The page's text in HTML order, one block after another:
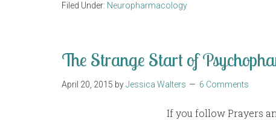
Filed Under: Neuropharmacology
The Strange Start of
April 20, 2015 byJessica Walters 6 Comments
If you follow Prayers